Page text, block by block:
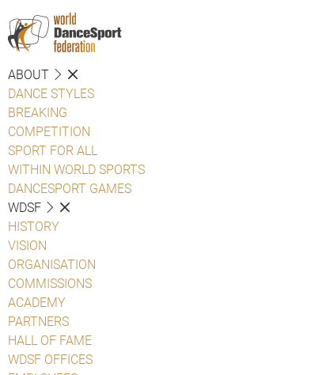
ABOUT
DANCE STYLES
BREAKING
COMPETITION
SPORT FOR ALL
WITHIN WORLD SPORTS
DANCESPORT GAMES
WDSF
HISTORY
VISION
ORGANISATION
COMMISSIONS
ACADEMY
PARTNERS
HALL OF FAME
WDSF OFFICES